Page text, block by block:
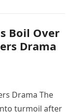
Boil Over
Drama
Drama The
turmoil after